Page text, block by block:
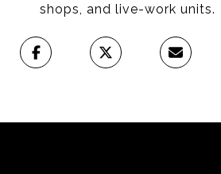
shops, and live-work units.